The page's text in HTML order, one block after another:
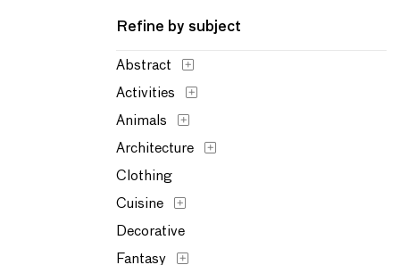
Refine by subject
Abstract
Activities
Animals
Architecture
Clothing
Cuisine
Decorative
Fantasy